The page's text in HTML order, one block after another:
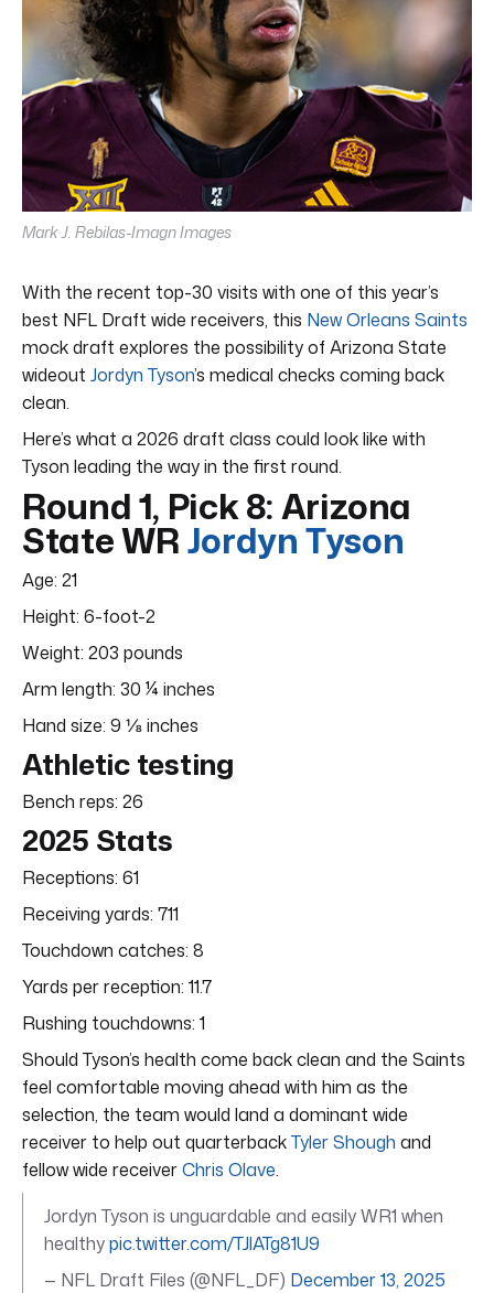
Mark J. Rebilas-Imagn Images
With the recent top-30 visits with one of this year’s
best NFL Draft wide receivers, this New Orleans Saints
mock draft explores the possibility of Arizona State
wideout Jordyn Tyson’s medical checks coming back
clean.
Here’s what a 2026 draft class could look like with
Tyson leading the way in the first round.
Round 1, Pick 8: Arizona
State WRJordyn Tyson
Age: 21
Height: 6-foot-2
Weight: 203 pounds
Arm length: 30 ¼ inches
Hand size: 9 ⅛ inches
Athletic testing
Bench reps: 26
2025 Stats
Receptions: 61
Receiving yards: 711
Touchdown catches: 8
Yards per reception: 11.7
Rushing touchdowns: 1
Should Tyson’s health come back clean and the Saints
feel comfortable moving ahead with him as the
selection, the team would land a dominant wide
receiver to help out quarterbackTyler Shough and
fellow wide receiverChris Olave.
Jordyn Tyson is unguardable and easily WR1 when
healthypic.twitter.com/TJlATg81U9
— NFL Draft Files (@NFL_DF) December 13, 2025